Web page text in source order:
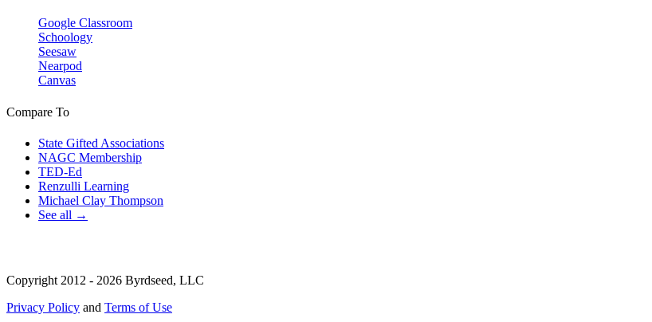
Google Classroom
Schoology
Seesaw
Nearpod
Canvas
Compare To
State Gifted Associations
NAGC Membership
TED-Ed
Renzulli Learning
Michael Clay Thompson
See all →
Copyright 2012 - 2026 Byrdseed, LLC
Privacy Policy and Terms of Use